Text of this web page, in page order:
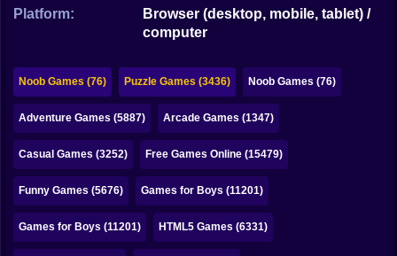
FNAF
Papa Louie
Mahjong
Pokemon
Among Us
Sudoku
Platform:
Browser (desktop, mobile, tablet) /
computer
Noob Games (76) Puzzle Games (3436) Noob Games (76)
Adventure Games (5887) Arcade Games (1347)
Casual Games (3252) Free Games Online (15479)
Funny Games (5676) Games for Boys (11201)
Games for Boys (11201) HTML5 Games (6331)